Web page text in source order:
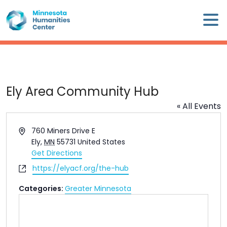
to
content
×
Minnesota
WE
ARE
WHAT
DO
CALENDAR
Ely Area Community Hub
« All Events
Address760 Miners Drive E
Ely, MN 55731 United States
Get Directions
Websitehttps://elyacf.org/the-hub
Categories: Greater Minnesota